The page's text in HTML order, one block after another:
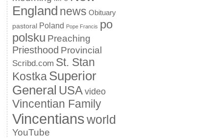
England news Obituary
pastoral Poland Pope Francis po
polsku Preaching
Priesthood Provincial
Scribd.com St. Stan
KostkaSuperior
General USA video
Vincentian Family
Vincentiansworld
YouTube